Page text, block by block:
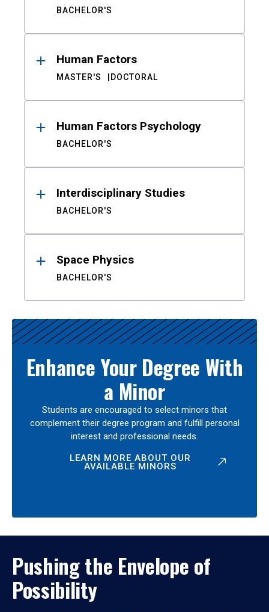
BACHELOR'S
Human Factors
MASTER'S DOCTORAL
Human Factors Psychology
BACHELOR'S
Interdisciplinary Studies
BACHELOR'S
Space Physics
BACHELOR'S
Enhance Your Degree With
a Minor
Students are encouraged to select minors that
complement their degree program and fulfill personal
interest and professional needs.
LEARN MORE ABOUT OUR
AVAILABLE MINORS
Pushing the Envelope of
Possibility